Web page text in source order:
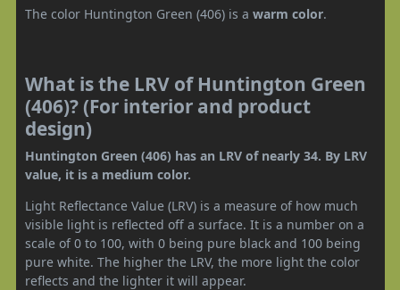
The color Huntington Green (406) is a warm color.
What is the LRV of Huntington Green
(406)? (For interior and product
design)
Huntington Green (406) has an LRV of nearly 34. By LRV
value, it is a medium color.
Light Reflectance Value (LRV) is a measure of how much
visible light is reflected off a surface. It is a number on a
scale of 0 to 100, with 0 being pure black and 100 being
pure white. The higher the LRV, the more light the color
reflects and the lighter it will appear.